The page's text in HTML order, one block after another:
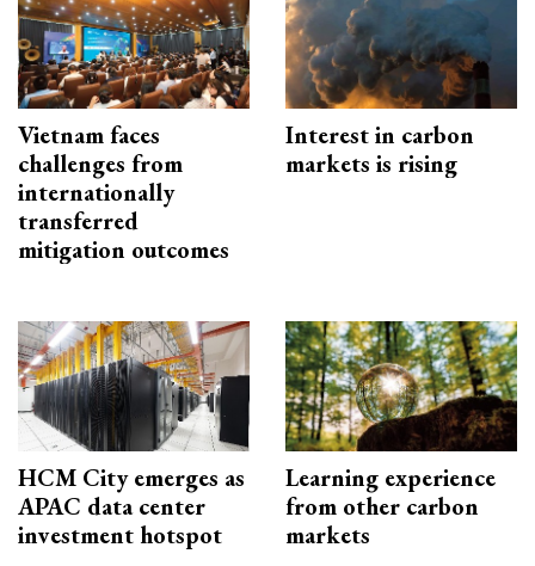
Vietnam faces
challenges from
internationally
transferred
mitigation outcomes
Interest in carbon
markets is rising
HCM City emerges as
APAC data center
investment hotspot
Learning experience
from other carbon
markets